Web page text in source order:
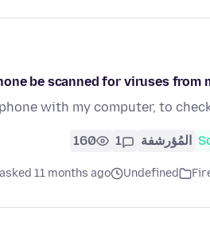
be scanned for viruses from
with my computer, to
المُؤرشفة 1
160
Undefined
asked 11 months ago